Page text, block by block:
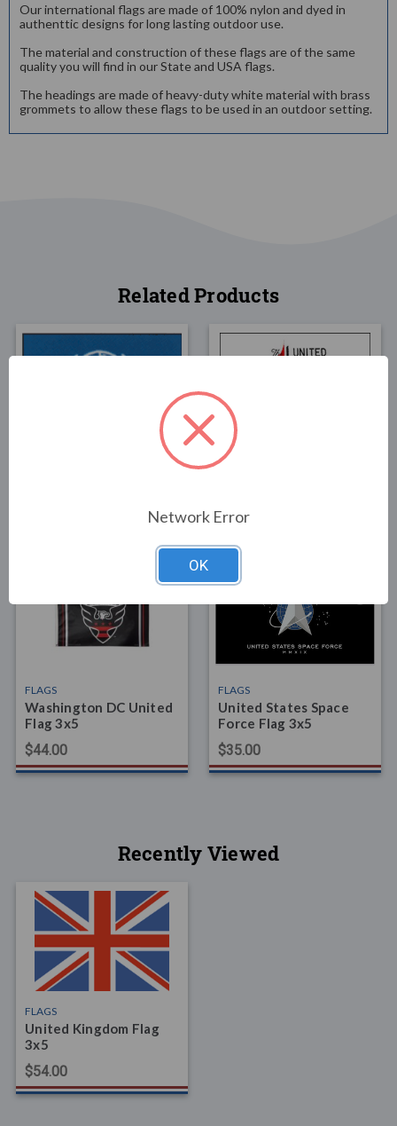
Our international flags are made of 100% nylon and dyed in
authenttic designs for long lasting outdoor use.
The material and construction of these flags are of the same
quality you will find in our State and USA flags.
The headings are made of heavy-duty white material with brass
grommets to allow these flags to be used in an outdoor setting.
Related Products
FLAGS
$55.00
FLAGS
Washington DC United
Flag 3x5
$44.00
FLAGS
United States Space
Force Flag 3x5
$35.00
Recently Viewed
FLAGS
United Kingdom Flag
3x5
$54.00
Network Error
OK